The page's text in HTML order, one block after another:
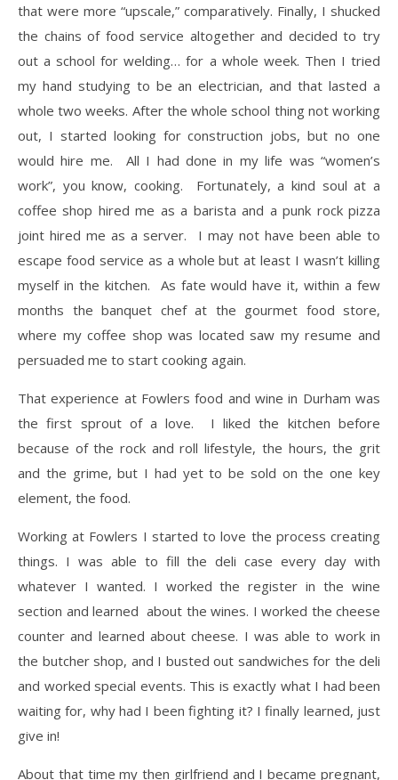
that were more “upscale,” comparatively. Finally, I shucked
the chains of food service altogether and decided to try
out a school for welding… for a whole week. Then I tried
my hand studying to be an electrician, and that lasted a
whole two weeks. After the whole school thing not working
out, I started looking for construction jobs, but no one
would hire me. All I had done in my life was “women’s
work”, you know, cooking. Fortunately, a kind soul at a
coffee shop hired me as a barista and a punk rock pizza
joint hired me as a server. I may not have been able to
escape food service as a whole but at least I wasn’t killing
myself in the kitchen. As fate would have it, within a few
months the banquet chef at the gourmet food store,
where my coffee shop was located saw my resume and
persuaded me to start cooking again.
​That experience at Fowlers food and wine in Durham was
the first sprout of a love. I liked the kitchen before
because of the rock and roll lifestyle, the hours, the grit
and the grime, but I had yet to be sold on the one key
element, the food.
Working at Fowlers I started to love the process creating
things. I was able to fill the deli case every day with
whatever I wanted. I worked the register in the wine
section and learned about the wines. I worked the cheese
counter and learned about cheese. I was able to work in
the butcher shop, and I busted out sandwiches for the deli
and worked special events. This is exactly what I had been
waiting for, why had I been fighting it? I finally learned, just
give in!
​About that time my then girlfriend and I became pregnant,